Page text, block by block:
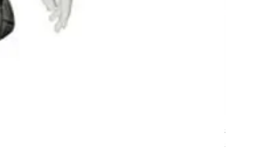
Sage
Price
$69.99